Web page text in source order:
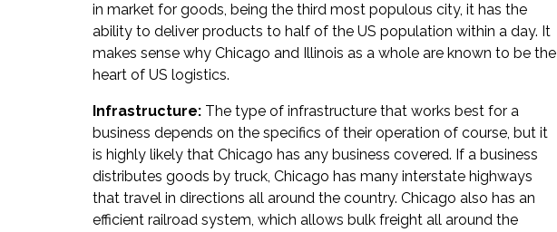
in market for goods, being the third most populous city, it has the
ability to deliver products to half of the US population within a day. It
makes sense why Chicago and Illinois as a whole are known to be the
heart of US logistics.
Infrastructure: The type of infrastructure that works best for a
business depends on the specifics of their operation of course, but it
is highly likely that Chicago has any business covered. If a business
distributes goods by truck, Chicago has many interstate highways
that travel in directions all around the country. Chicago also has an
efficient railroad system, which allows bulk freight all around the